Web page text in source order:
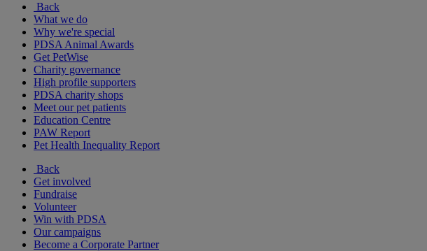
Back
What we do
Why we're special
PDSA Animal Awards
Get PetWise
Charity governance
High profile supporters
PDSA charity shops
Meet our pet patients
Education Centre
PAW Report
Pet Health Inequality Report
Back
Get involved
Fundraise
Volunteer
Win with PDSA
Our campaigns
Become a Corporate Partner